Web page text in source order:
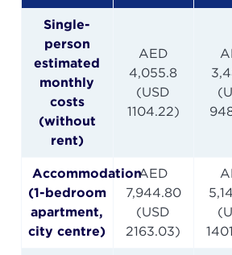
Single-
person
estimated
monthly
costs
(without
rent)
AED
4,055.8
(USD
1104.22)
Accommodation
(1-bedroom
apartment,
city centre)
AED
7,944.80
(USD
2163.03)